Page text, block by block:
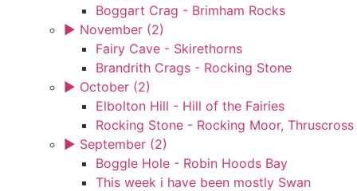
Boggart Crag - Brimham Rocks
► November (2)
Fairy Cave - Skirethorns
Brandrith Crags - Rocking Stone
► October (2)
Elbolton Hill - Hill of the Fairies
Rocking Stone - Rocking Moor, Thruscross
► September (2)
Boggle Hole - Robin Hoods Bay
This week i have been mostly Swan